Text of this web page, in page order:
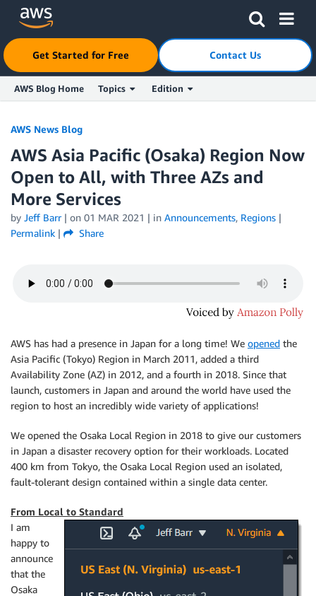
Skip to Main Content
Click here to return to Amazon Web Services homepage
Get Started for Free Contact Us
AWS Blog Home Topics Edition
AWS News Blog
AWS Asia Pacific (Osaka) Region Now
Open to All, with Three AZs and
More Services
by Jeff Barr| on 01 MAR 2021 | in Announcements, Regions |
Permalink | Share
AWS has had a presence in Japan for a long time! We opened the
Asia Pacific (Tokyo) Region in March 2011, added a third
Availability Zone (AZ) in 2012, and a fourth in 2018. Since that
launch, customers in Japan and around the world have used the
region to host an incredibly wide variety of applications!
We opened the Osaka Local Region in 2018 to give our customers
in Japan a disaster recovery option for their workloads. Located
400 km from Tokyo, the Osaka Local Region used an isolated,
fault-tolerant design contained within a single data center.
From Local to Standard
I am
happy to
announce
that the
Osaka